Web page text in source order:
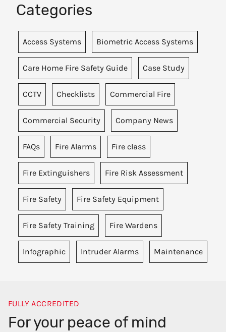
Categories
Access Systems Biometric Access Systems
Care Home Fire Safety Guide Case Study
CCTV Checklists Commercial Fire
Commercial Security Company News
FAQs Fire Alarms Fire class
Fire Extinguishers Fire Risk Assessment
Fire Safety Fire Safety Equipment
Fire Safety Training Fire Wardens
Infographic Intruder Alarms Maintenance
FULLY ACCREDITED
For your peace of mind